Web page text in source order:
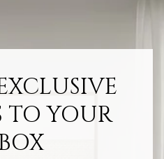
TO YOUR